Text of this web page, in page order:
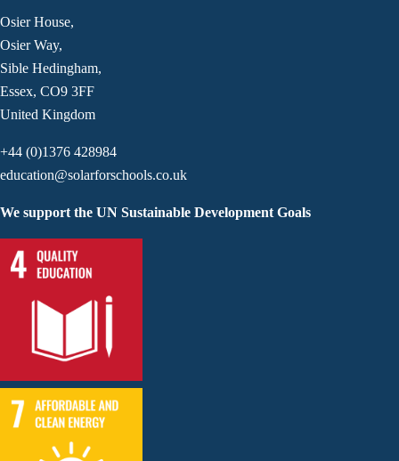
Osier House,
Osier Way,
Sible Hedingham,
Essex, CO9 3FF
United Kingdom
+44 (0)1376 428984
education@solarforschools.co.uk
We support the UN Sustainable Development Goals